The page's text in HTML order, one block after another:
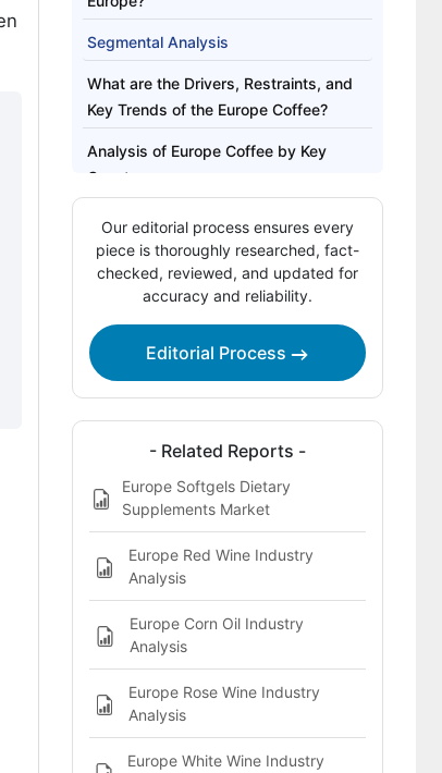
Segmental Analysis
What are the Drivers, Restraints, and
Key Trends of the Europe Coffee?
Analysis of Europe Coffee by Key
Country
Competitive Landscape of Europe
Coffee
Key Players in Europe Coffee Industry
Our editorial process ensures every
piece is thoroughly researched, fact-
checked, reviewed, and updated for
accuracy and reliability.
Editorial Process
- Related Reports -
Europe Softgels Dietary
Supplements Market
Europe Red Wine Industry
Analysis
Europe Corn Oil Industry
Analysis
Europe Rose Wine Industry
Analysis
Europe White Wine Industry